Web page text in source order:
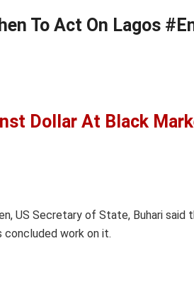
To Act On Lagos
Dollar At Black
US Secretary of State, Buhari said
work on it.